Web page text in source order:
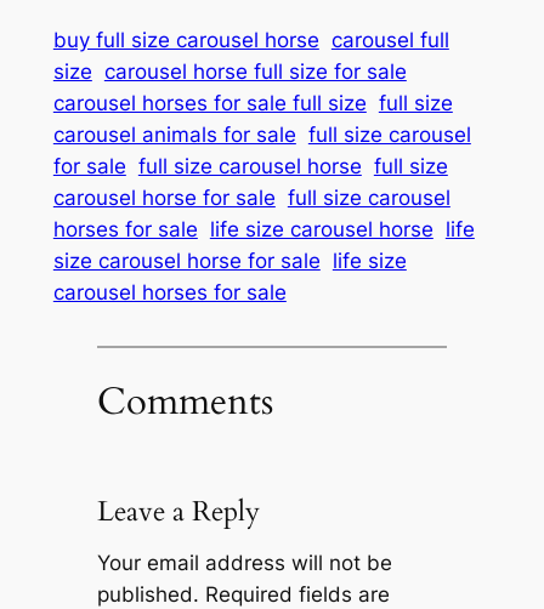
buy full size carousel horse carousel full
size carousel horse full size for sale
carousel horses for sale full size full size
carousel animals for sale full size carousel
for sale full size carousel horse full size
carousel horse for sale full size carousel
horses for sale life size carousel horse life
size carousel horse for sale life size
carousel horses for sale
Comments
Leave a Reply
Your email address will not be
published. Required fields are